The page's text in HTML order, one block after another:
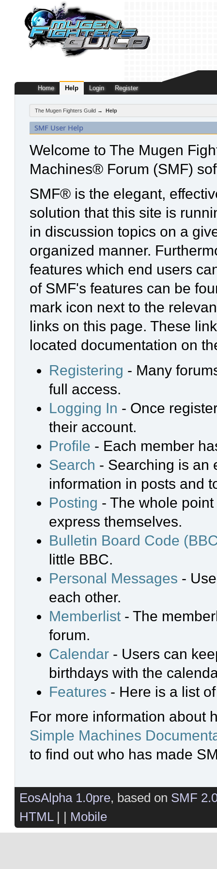
Home Help Login Register
The Mugen Fighters Guild → Help
SMF User Help
Welcome to The Mugen
Machines® Forum (SMF)
SMF® is the elegant,
solution that this site is
in discussion topics on a
organized manner.
features which end users
of SMF's features can be
mark icon next to the
links on this page. These
located documentation on
Registering - Many
full access.
Logging In - Once
their account.
Profile - Each member
Search - Searching is an
information in posts and
Posting - The whole
express themselves.
Bulletin Board Code
little BBC.
Personal Messages -
each other.
Memberlist - The
forum.
Calendar - Users can
birthdays with the
Features - Here is a list
For more information about
Simple Machines
to find out who has made
EosAlpha 1.0pre, based on SMF
HTML| | Mobile